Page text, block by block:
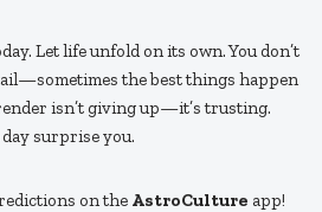
Let life unfold on its own. You don’t
the best things happen
isn’t giving up—it’s trusting.
surprise you.
on the AstroCulture app!